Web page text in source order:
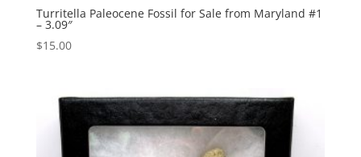
Turritella Paleocene Fossil for Sale from Maryland #1
– 3.09″
$15.00